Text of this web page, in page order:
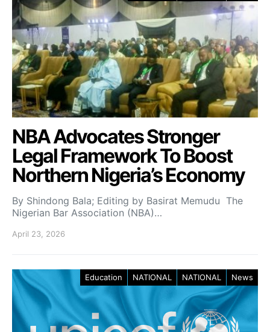
NBA Advocates Stronger
Legal Framework To Boost
Northern Nigeria’s Economy
By Shindong Bala; Editing by Basirat Memudu The
Nigerian Bar Association (NBA)…
April 23, 2026
Education NATIONAL NATIONAL News